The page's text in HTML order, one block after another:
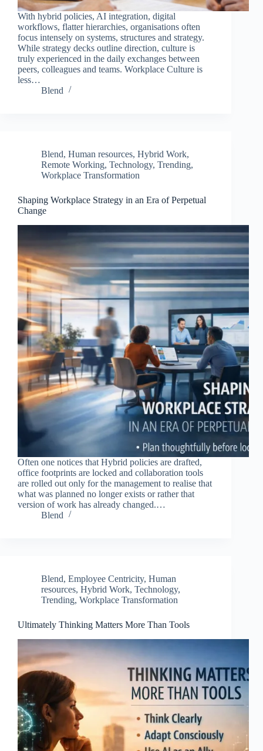
With hybrid policies, AI integration, digital
workflows, flatter hierarchies, organisations often
focus intensely on systems, structures and strategy.
While strategy decks outline direction, culture is
truly experienced in the daily exchanges between
peers, colleagues and teams. Workplace Culture is
less…
Blend
Blend, Human resources, Hybrid Work,
Remote Working, Technology, Trending,
Workplace Transformation
Shaping Workplace Strategy in an Era of Perpetual
Change
Often one notices that Hybrid policies are drafted,
office footprints are locked and collaboration tools
are rolled out only for the management to realise that
what was planned no longer exists or rather that
version of work has already changed.…
Blend
Blend, Employee Centricity, Human
resources, Hybrid Work, Technology,
Trending, Workplace Transformation
Ultimately Thinking Matters More Than Tools